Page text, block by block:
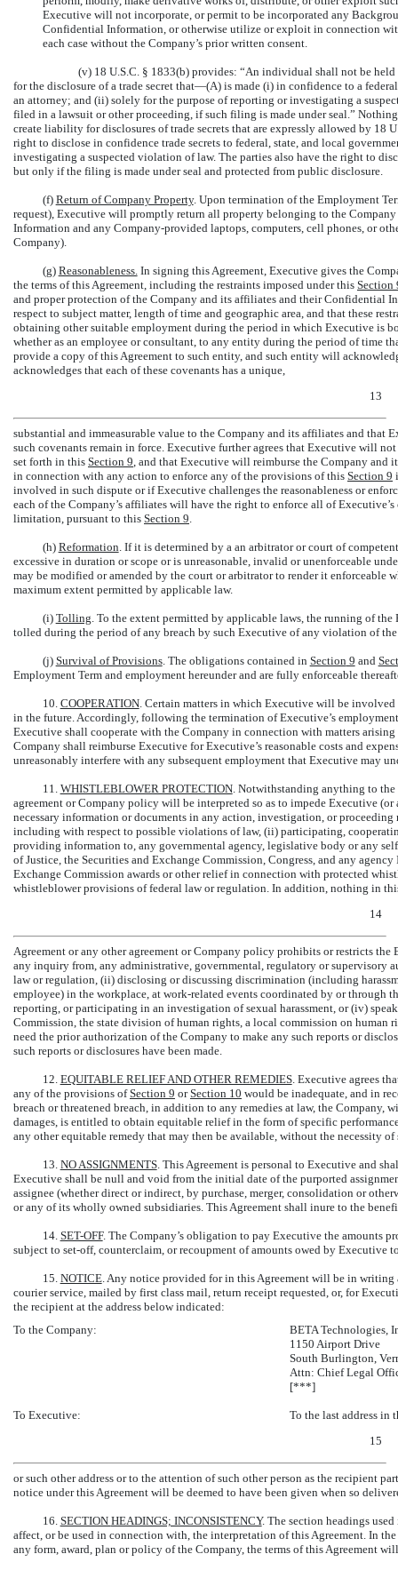
Executive will not incorporate, or permit to be incorporated any
Confidential Information, or otherwise utilize or exploit in connection
each case without the Company’s prior written consent.
(v) 18 U.S.C. § 1833(b) provides: “An individual shall not be
for the disclosure of a trade secret that—(A) is made (i) in confidence to a
an attorney; and (ii) solely for the purpose of reporting or investigating a
filed in a lawsuit or other proceeding, if such filing is made under seal.”
create liability for disclosures of trade secrets that are expressly allowed by 18
right to disclose in confidence trade secrets to federal, state, and local
investigating a suspected violation of law. The parties also have the right to
but only if the filing is made under seal and protected from public disclosure.
(f) Return of Company Property. Upon termination of the Employment
request), Executive will promptly return all property belonging to the
Information and any Company-provided laptops, computers, cell phones, or
Company).
(g) Reasonableness.In signing this Agreement, Executive gives the
the terms of this Agreement, including the restraints imposed under this Section
and proper protection of the Company and its affiliates and their Confidential
respect to subject matter, length of time and geographic area, and that these
obtaining other suitable employment during the period in which Executive is
whether as an employee or consultant, to any entity during the period of time
provide a copy of this Agreement to such entity, and such entity will
acknowledges that each of these covenants has a unique,
13
substantial and immeasurable value to the Company and its affiliates and
such covenants remain in force. Executive further agrees that Executive will
set forth in this Section 9, and that Executive will reimburse the Company and
in connection with any action to enforce any of the provisions of this Section 9
involved in such dispute or if Executive challenges the reasonableness or
each of the Company’s affiliates will have the right to enforce all of
limitation, pursuant to this Section 9.
(h) Reformation. If it is determined by a an arbitrator or court of
excessive in duration or scope or is unreasonable, invalid or unenforceable
may be modified or amended by the court or arbitrator to render it enforceable
maximum extent permitted by applicable law.
(i) Tolling. To the extent permitted by applicable laws, the running of
tolled during the period of any breach by such Executive of any violation of
(j) Survival of Provisions. The obligations contained in Section9 and
Employment Term and employment hereunder and are fully enforceable
10. COOPERATION. Certain matters in which Executive will be involved
in the future. Accordingly, following the termination of Executive’s
Executive shall cooperate with the Company in connection with matters
Company shall reimburse Executive for Executive’s reasonable costs and
unreasonably interfere with any subsequent employment that Executive may
11. WHISTLEBLOWER PROTECTION. Notwithstanding anything to the
agreement or Company policy will be interpreted so as to impede Executive
necessary information or documents in any action, investigation, or
including with respect to possible violations of law, (ii) participating,
providing information to, any governmental agency, legislative body or any
of Justice, the Securities and Exchange Commission, Congress, and any
Exchange Commission awards or other relief in connection with protected
whistleblower provisions of federal law or regulation. In addition, nothing in
14
Agreement or any other agreement or Company policy prohibits or restricts
any inquiry from, any administrative, governmental, regulatory or supervisory
law or regulation, (ii) disclosing or discussing discrimination (including
employee) in the workplace, at work-related events coordinated by or through
reporting, or participating in an investigation of sexual harassment, or (iv)
Commission, the state division of human rights, a local commission on
need the prior authorization of the Company to make any such reports or
such reports or disclosures have been made.
12. EQUITABLE RELIEF AND OTHER REMEDIES. Executive agrees
any of the provisions ofSection 9 orSection 10 would be inadequate, and in
breach or threatened breach, in addition to any remedies at law, the
damages, is entitled to obtain equitable relief in the form of specific
any other equitable remedy that may then be available, without the necessity
13. NO ASSIGNMENTS. This Agreement is personal to Executive and
Executive shall be null and void from the initial date of the purported
assignee (whether direct or indirect, by purchase, merger, consolidation or
or any of its wholly owned subsidiaries. This Agreement shall inure to the
14. SET-OFF. The Company’s obligation to pay Executive the amounts
subject to set-off, counterclaim, or recoupment of amounts owed by Executive
15. NOTICE. Any notice provided for in this Agreement will be in
courier service, mailed by first class mail, return receipt requested, or, for
the recipient at the address below indicated:
To the Company:
BETA Technologies,
1150 Airport Drive
South Burlington,
Attn: Chief Legal
[***]
To Executive:
To the last address in
15
or such other address or to the attention of such other person as the recipient
notice under this Agreement will be deemed to have been given when so
16. SECTION HEADINGS; INCONSISTENCY. The section headings
affect, or be used in connection with, the interpretation of this Agreement. In
any form, award, plan or policy of the Company, the terms of this Agreement